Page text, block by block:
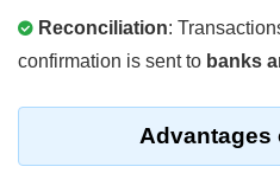
Reconciliation:
confirmation is sent to banks
Advantages